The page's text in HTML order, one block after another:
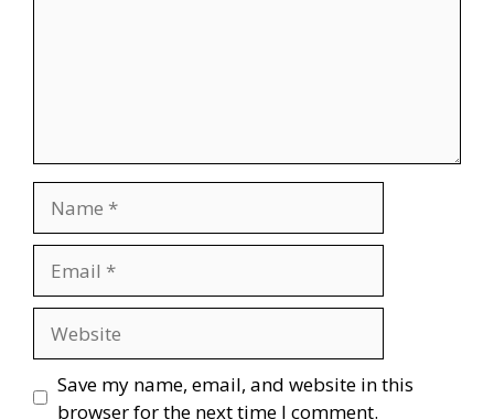
Save my name, email, and website in this
browser for the next time I comment.